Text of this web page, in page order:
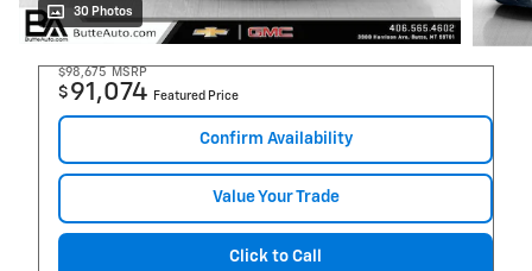
30 Photos
$98,675 MSRP
$ 91,074 Featured Price
Confirm Availability
Value Your Trade
Click to Call